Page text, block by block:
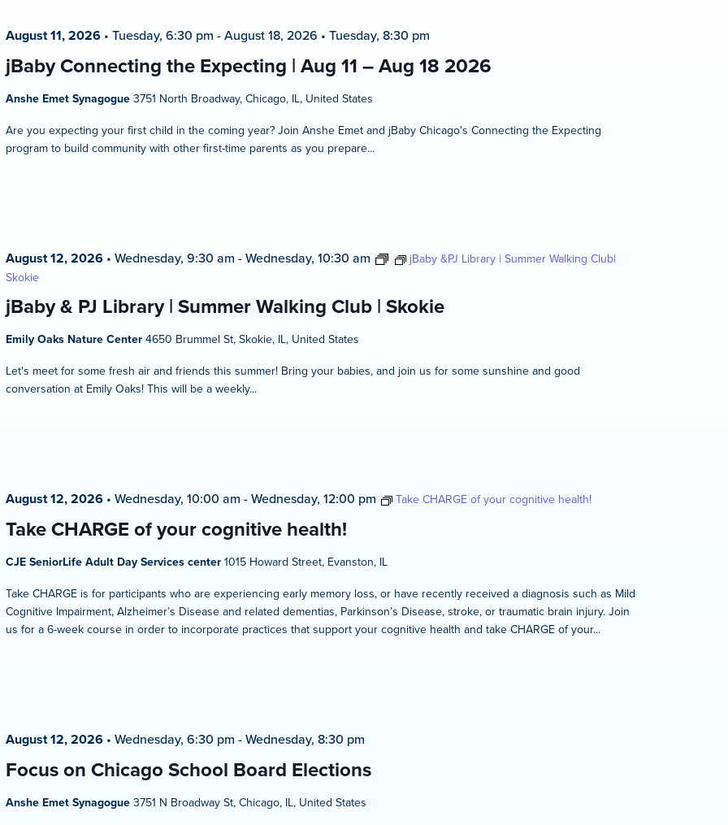
jBaby Connecting the Expecting | Aug 11 – Aug 18 2026
August 11, 2026• Tuesday, 6:30 pm -August 18, 2026 • Tuesday, 8:30 pm
Anshe Emet Synagogue 3751 North Broadway, Chicago, IL, United States
Are you expecting your first child in the coming year? Join Anshe Emet and jBaby Chicago's Connecting the Expecting
program to build community with other first-time parents as you prepare...
jBaby & PJ Library | Summer Walking Club | Skokie
August 12, 2026• Wednesday, 9:30 am -Wednesday, 10:30 am
jBaby &PJ Library | Summer Walking Club|
Skokie
Emily Oaks Nature Center 4650 Brummel St, Skokie, IL, United States
Let's meet for some fresh air and friends this summer! Bring your babies, and join us for some sunshine and good
conversation at Emily Oaks! This will be a weekly...
Take CHARGE of your cognitive health!
August 12, 2026• Wednesday, 10:00 am -Wednesday, 12:00 pm Take CHARGE of your cognitive health!
CJE SeniorLife Adult Day Services center 1015 Howard Street, Evanston, IL
Take CHARGE is for participants who are experiencing early memory loss, or have recently received a diagnosis such as Mild
Cognitive Impairment, Alzheimer’s Disease and related dementias, Parkinson’s Disease, stroke, or traumatic brain injury. Join
us for a 6-week course in order to incorporate practices that support your cognitive health and take CHARGE of your...
Focus on Chicago School Board Elections
August 12, 2026• Wednesday, 6:30 pm -Wednesday, 8:30 pm
Anshe Emet Synagogue 3751 N Broadway St, Chicago, IL, United States